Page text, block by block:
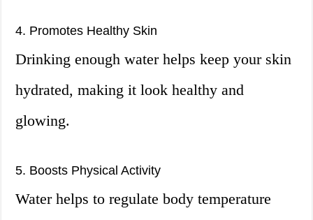
4. Promotes Healthy Skin
Drinking enough water helps keep your skin
hydrated, making it look healthy and
glowing.
5. Boosts Physical Activity
Water helps to regulate body temperature